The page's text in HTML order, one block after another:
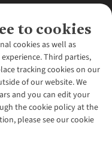
to cookies
cookies as well as
Third parties,
tracking cookies on our
of our website. We
and you can edit your
the cookie policy at the
please see our cookie